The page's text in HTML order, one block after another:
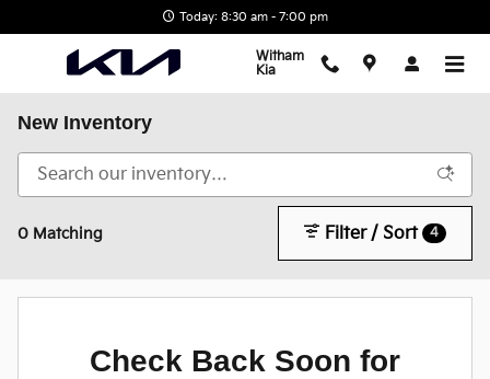
Today: 8:30 am - 7:00 pm
Witham
Kia
New Inventory
0 Matching Filter / Sort 4
Check Back Soon for